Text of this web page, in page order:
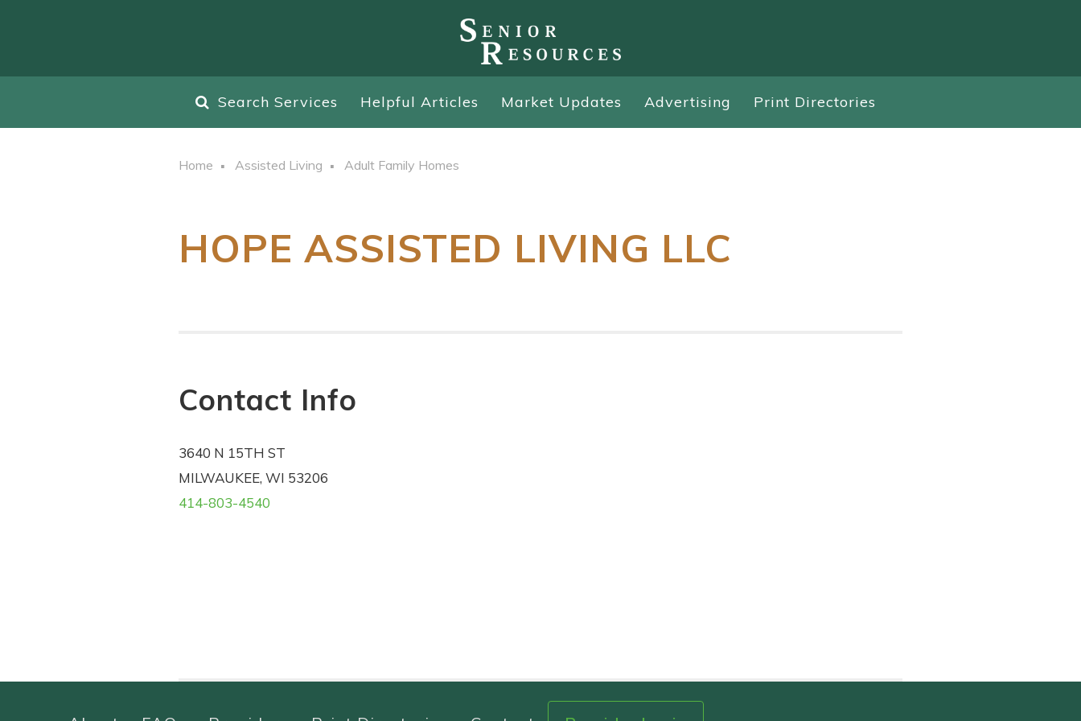
Search Services Helpful Articles Market Updates Advertising Print Directories
Home Assisted Living Adult Family Homes
HOPE ASSISTED LIVING LLC
Contact Info
3640 N 15TH ST
MILWAUKEE, WI 53206
414-803-4540